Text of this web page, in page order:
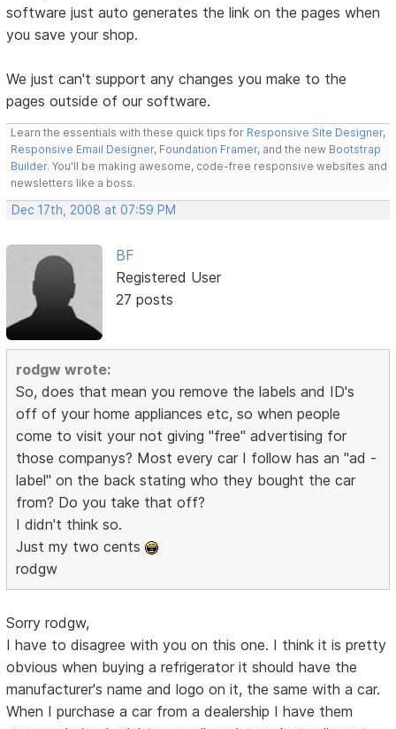
software just auto generates the link on the pages when
you save your shop.
We just can't support any changes you make to the
pages outside of our software.
Learn the essentials with these quick tips for Responsive Site Designer,
Responsive Email Designer, Foundation Framer, and the new Bootstrap
Builder. You'll be making awesome, code-free responsive websites and
newsletters like a boss.
Dec 17th, 2008 at 07:59 PM
BF
Registered User
27 posts
rodgw wrote:
So, does that mean you remove the labels and ID's
off of your home appliances etc, so when people
come to visit your not giving "free" advertising for
those companys? Most every car I follow has an "ad -
label" on the back stating who they bought the car
from? Do you take that off?
I didn't think so.
Just my two cents
rodgw
Sorry rodgw,
I have to disagree with you on this one. I think it is pretty
obvious when buying a refrigerator it should have the
manufacturer's name and logo on it, the same with a car.
When I purchase a car from a dealership I have them